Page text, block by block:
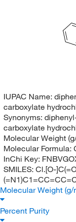
IUPAC Name:
carboxylate
Synonyms:
carboxylate
Molecular Weight
Molecular Formula:
InChi Key:
SMILES: Cl.[O-
Molecular Weight (g/
Percent Purity